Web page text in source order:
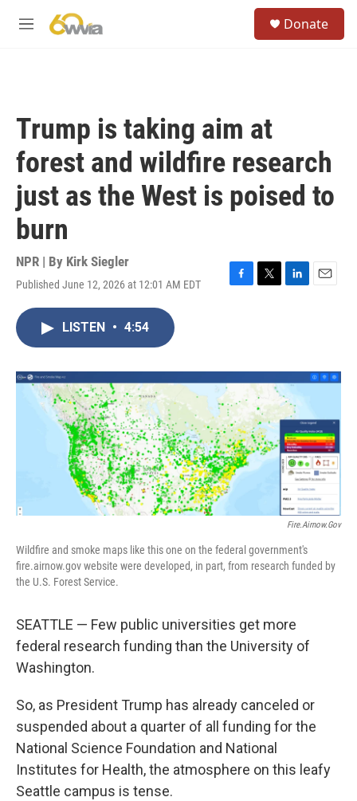
M
Donate
Trump is taking aim at
forest and wildfire research
just as the West is poised to
burn
NPR | By Kirk Siegler
Published June 12, 2026 at 12:01 AM EDT
F
o
k
T
r
L
I
n
E
LISTEN • 4:54
Fire.airnow.gov
Wildfire and smoke maps like this one on the federal government's
fire.airnow.gov website were developed, in part, from research funded by
the U.S. Forest Service.
SEATTLE — Few public universities get more
federal research funding than the University of
Washington.
So, as President Trump has already canceled or
suspended about a quarter of all funding for the
National Science Foundation and National
Institutes for Health, the atmosphere on this leafy
Seattle campus is tense.